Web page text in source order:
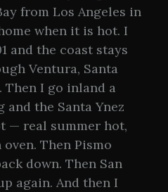
from Los Angeles in
when it is hot. I
and the coast stays
Ventura, Santa
Then I go inland a
the Santa Ynez
— real summer hot,
Then Pismo
down. Then San
again. And then I